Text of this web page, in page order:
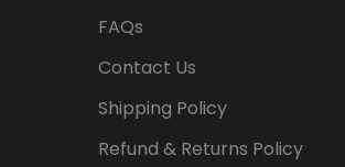
FAQs
Contact Us
Shipping Policy
Refund & Returns Policy